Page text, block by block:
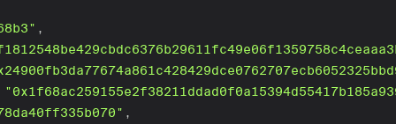
,
,